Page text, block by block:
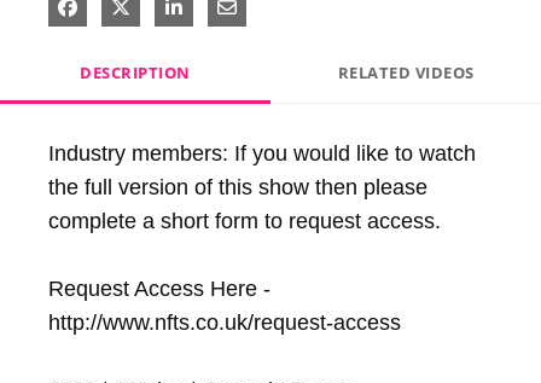
Share on Facebook
Share on X
Share on LinkedIn
Share via Email
DESCRIPTION RELATED VIDEOS
Industry members: If you would like to watch
the full version of this show then please
complete a short form to request access.
Request Access Here -
http://www.nfts.co.uk/request-access